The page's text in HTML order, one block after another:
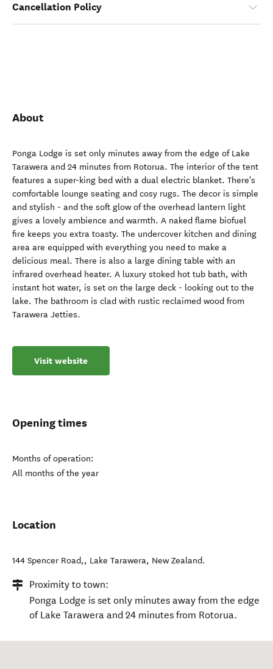
Cancellation Policy
About
Ponga Lodge is set only minutes away from the edge of Lake
Tarawera and 24 minutes from Rotorua. The interior of the tent
features a super-king bed with a dual electric blanket. There's
comfortable lounge seating and cosy rugs. The decor is simple
and stylish - and the soft glow of the overhead lantern light
gives a lovely ambience and warmth. A naked flame biofuel
fire keeps you extra toasty. The undercover kitchen and dining
area are equipped with everything you need to make a
delicious meal. There is also a large dining table with an
infrared overhead heater. A luxury stoked hot tub bath, with
instant hot water, is set on the large deck - looking out to the
lake. The bathroom is clad with rustic reclaimed wood from
Tarawera Jetties.
Visit website
Opening times
Months of operation:
All months of the year
Location
144 Spencer Road,, Lake Tarawera, New Zealand.
Proximity to town:
Ponga Lodge is set only minutes away from the edge
of Lake Tarawera and 24 minutes from Rotorua.